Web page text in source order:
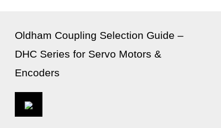
Oldham Coupling Selection Guide –
DHC Series for Servo Motors &
Encoders